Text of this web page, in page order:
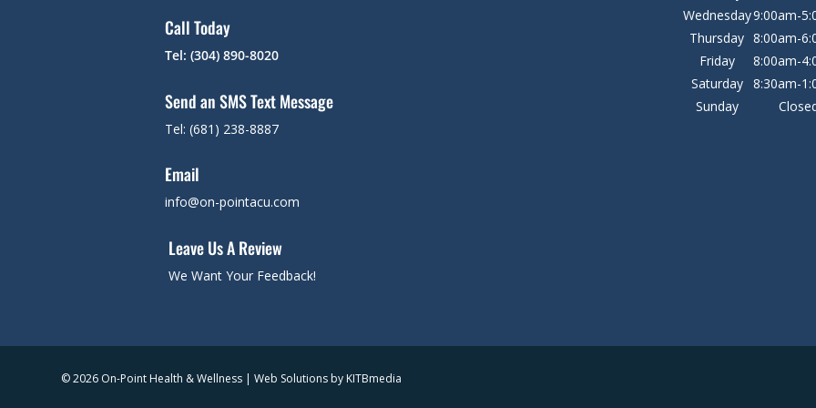
Call Today
Tel: (304) 890-8020
Send an SMS Text Message
Tel: (681) 238-8887
Email
info@on-pointacu.com
Leave Us A Review
We Want Your Feedback!
Wednesday9:00am-
Thursday 8:00am-
Friday
8:00am-
Saturday
8:30am-
Sunday
© 2026 On-Point Health & Wellness | Web Solutions by KITBmedia